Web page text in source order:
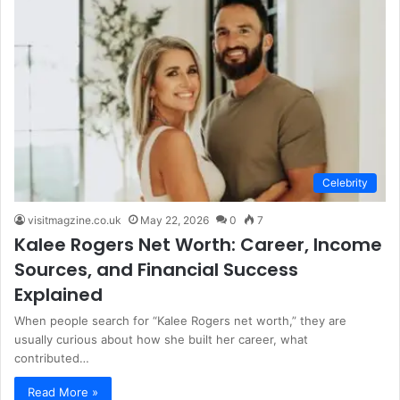
Celebrity
visitmagzine.co.uk May 22, 2026 0 7
Kalee Rogers Net Worth: Career, Income
Sources, and Financial Success
Explained
When people search for “Kalee Rogers net worth,” they are
usually curious about how she built her career, what
contributed…
Read More »